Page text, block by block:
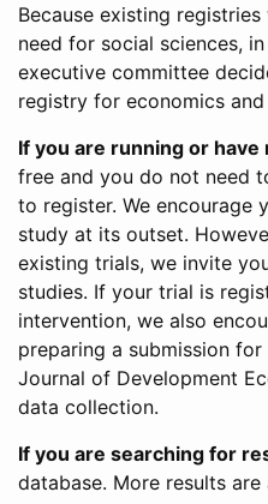
Because existing
need for social sciences,
executive committee
registry for economics
If you are running or have
free and you do not need
to register. We encourage
study at its outset.
existing trials, we invite
studies. If your trial is
intervention, we also
preparing a submission for
Journal of Development
data collection.
If you are searching for
database. More results